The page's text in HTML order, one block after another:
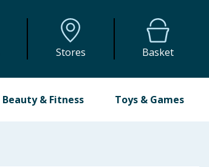
Stores Basket
& Fitness Toys & Games